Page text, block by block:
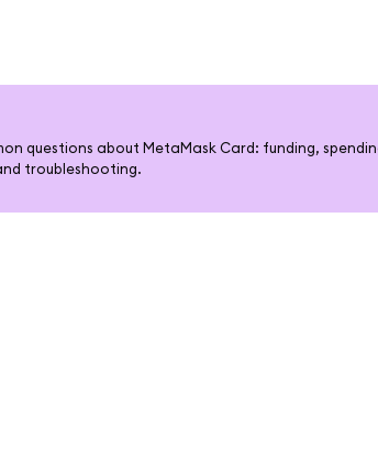
questions about MetaMask Card: funding,
troubleshooting.